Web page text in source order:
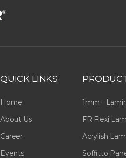
QUICK LINKS
Home
About Us
Career
Events
1mm+
FR Flexi
Acrylish
Soffitto